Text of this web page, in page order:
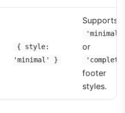
{ style:
'minimal' }
Supports
'minimal'
or
footer
styles.